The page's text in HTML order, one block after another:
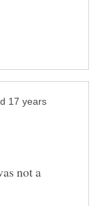
17 years
not a